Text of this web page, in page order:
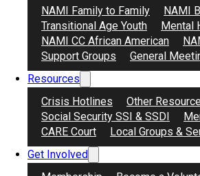
NAMI Family to Family
NAMI
Transitional Age Youth
Mental
NAMI CC African American
Support Groups
General
Resources
Crisis Hotlines
Other
Social Security SSI & SSDI
CARE Court
Local Groups &
Get Involved
AAPI患友互助
安全，隐私，温暖的互助小组。
Zoom Meeting ID 1: 819 9695
AAPI患友互助会议连结